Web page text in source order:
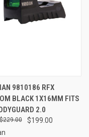
9810186 RFX
BLACK 1X16MM FITS
2.0
$199.00